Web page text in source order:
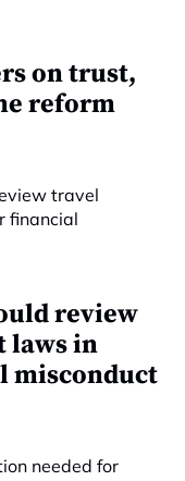
on trust,
reform
review
laws in
misconduct